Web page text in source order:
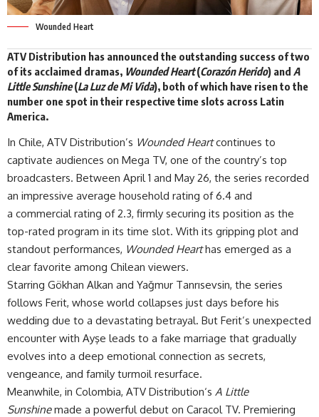
Wounded Heart
ATV Distribution has announced the outstanding success of two
of its acclaimed dramas, Wounded Heart(Corazón Herido) and A
Little Sunshine(La Luz de Mi Vida), both of which have risen to the
number one spot in their respective time slots across Latin
America.
In Chile, ATV Distribution’s Wounded Heartcontinues to
captivate audiences on Mega TV, one of the country’s top
broadcasters. Between April 1 and May 26, the series recorded
an impressive average household rating of 6.4 and
a commercial rating of 2.3, firmly securing its position as the
top-rated program in its time slot. With its gripping plot and
standout performances, Wounded Hearthas emerged as a
clear favorite among Chilean viewers.
Starring Gökhan Alkan and Yağmur Tanrısevsin, the series
follows Ferit, whose world collapses just days before his
wedding due to a devastating betrayal. But Ferit’s unexpected
encounter with Ayşe leads to a fake marriage that gradually
evolves into a deep emotional connection as secrets,
vengeance, and family turmoil resurface.
Meanwhile, in Colombia, ATV Distribution‘s A Little
Sunshinemade a powerful debut on Caracol TV. Premiering